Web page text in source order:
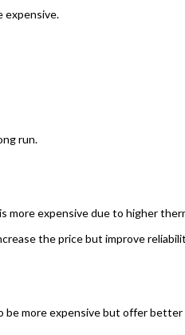
expensive.
run.
more expensive due to higher
the price but improve
more expensive but offer